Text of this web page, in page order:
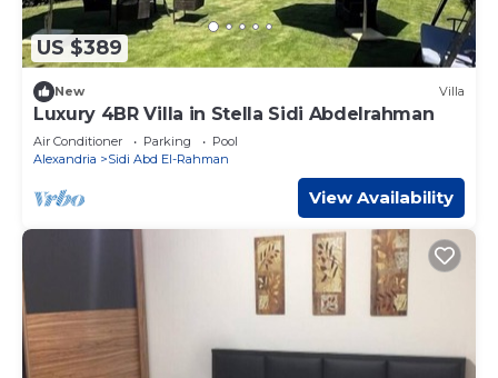
US $389
New Villa
Luxury 4BR Villa in Stella Sidi Abdelrahman
Air Conditioner Parking
Pool
Alexandria
Sidi Abd El-Rahman
View Availability